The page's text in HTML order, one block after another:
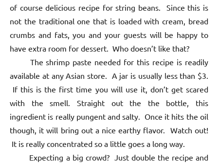
of course delicious recipe for string beans. Since this is
not the traditional one that is loaded with cream, bread
crumbs and fats, you and your guests will be happy to
have extra room for dessert. Who doesn’t like that?
The shrimp paste needed for this recipe is readily
available at any Asian store. A jar is usually less than $3.
If this is the first time you will use it, don’t get scared
with the smell. Straight out the the bottle, this
ingredient is really pungent and salty. Once it hits the oil
though, it will bring out a nice earthy flavor. Watch out!
It is really concentrated so a little goes a long way.
Expecting a big crowd? Just double the recipe and